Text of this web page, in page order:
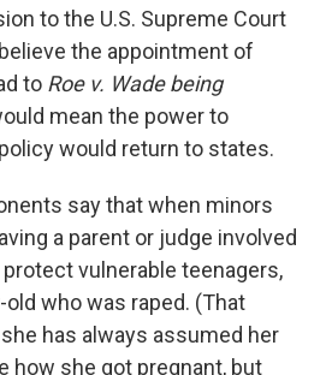
to the U.S. Supreme Court
the appointment of
to Roe v. Wade being
mean the power to
would return to states.
say that when minors
a parent or judge involved
vulnerable teenagers,
who was raped. (That
has always assumed her
how she got pregnant, but